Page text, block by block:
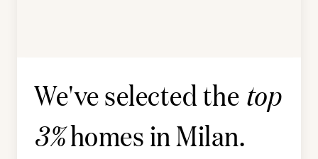
We've selected the top
3%homes inMilan.